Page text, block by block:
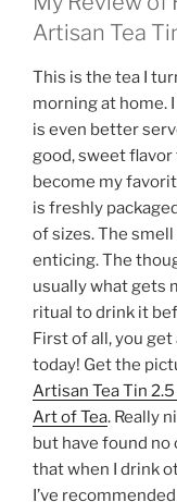
Artisan Tea
This is the tea I
morning at home.
is even better
good, sweet flavor
become my
is freshly
of sizes. The
enticing. The
usually what gets
ritual to drink it
First of all, you
today! Get the
Artisan Tea Tin
Art of Tea. Really
but have found no
that when I drink
I’ve